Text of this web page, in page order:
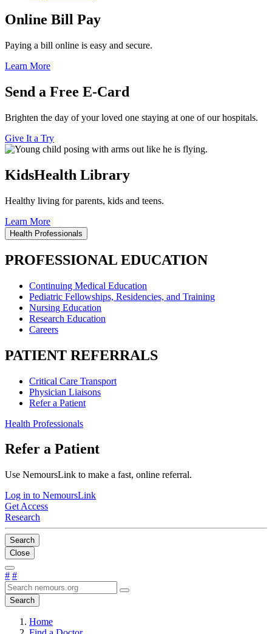
Online Bill Pay
Paying a bill online is easy and secure.
Learn More
Send a Free E-Card
Brighten the day of your loved one staying at one of our hospitals.
Give It a Try
KidsHealth Library
Healthy living for parents, kids and teens.
Learn More
Health Professionals
PROFESSIONAL EDUCATION
Continuing Medical Education
Pediatric Fellowships, Residencies, and Training
Nursing Education
Research Education
Careers
PATIENT REFERRALS
Critical Care Transport
Physician Liaisons
Refer a Patient
Health Professionals
Refer a Patient
Use NemoursLink to make a fast, online referral.
Log in to NemoursLink
Get Access
Research
Search
Close
# #
Search
Home